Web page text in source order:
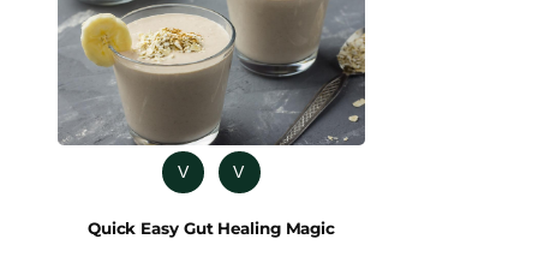
V V
Quick Easy Gut Healing Magic